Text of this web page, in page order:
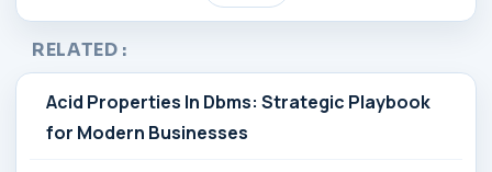
RELATED :
Acid Properties In Dbms: Strategic Playbook
for Modern Businesses